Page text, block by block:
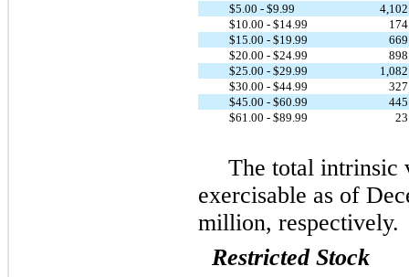
$5.00 - $9.99
$10.00 - $14.99
$15.00 - $19.99
$20.00 - $24.99
$25.00 - $29.99
$30.00 - $44.99
$45.00 - $60.99
$61.00 - $89.99
The total intrinsic
exercisable as of
million, respectively.
Restricted Stock